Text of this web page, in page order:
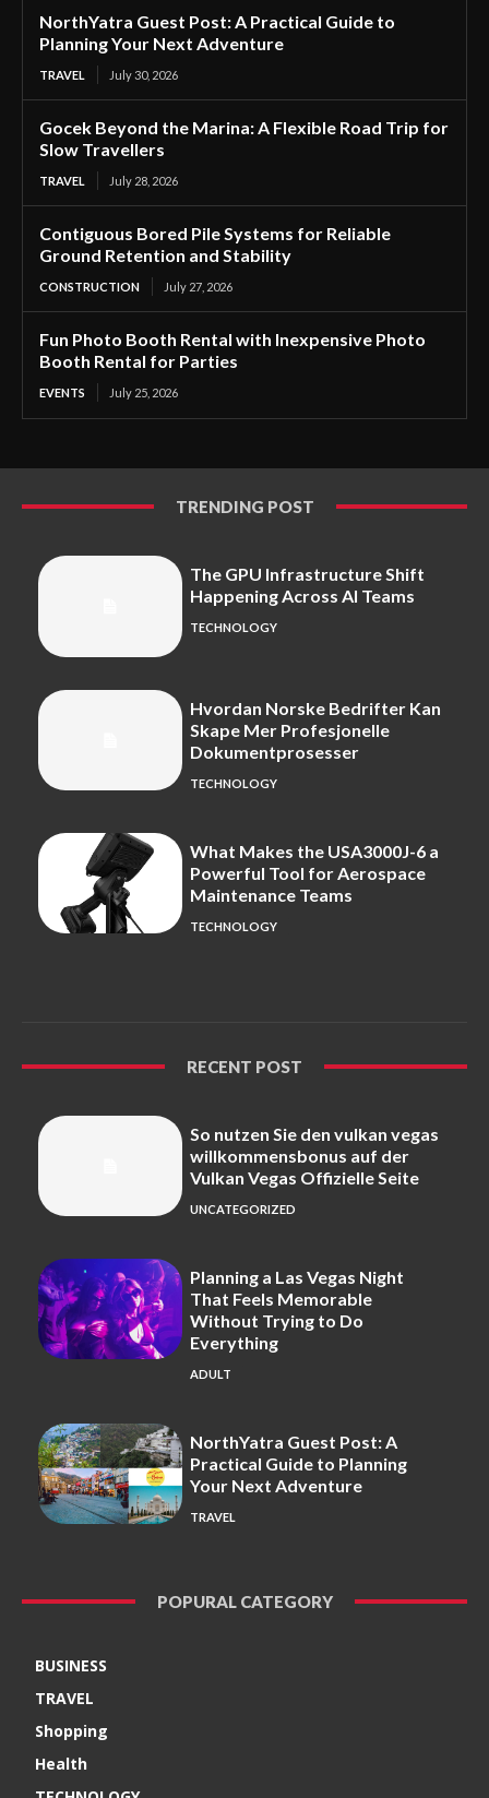
NorthYatra Guest Post: A Practical Guide to
Planning Your Next Adventure
TRAVEL July 30, 2026
Gocek Beyond the Marina: A Flexible Road Trip for
Slow Travellers
TRAVEL July 28, 2026
Contiguous Bored Pile Systems for Reliable
Ground Retention and Stability
CONSTRUCTION July 27, 2026
Fun Photo Booth Rental with Inexpensive Photo
Booth Rental for Parties
EVENTS July 25, 2026
TRENDING POST
The GPU Infrastructure Shift
Happening Across AI Teams
TECHNOLOGY
Hvordan Norske Bedrifter Kan
Skape Mer Profesjonelle
Dokumentprosesser
TECHNOLOGY
What Makes the USA3000J-6 a
Powerful Tool for Aerospace
Maintenance Teams
TECHNOLOGY
RECENT POST
So nutzen Sie den vulkan vegas
willkommensbonus auf der
Vulkan Vegas Offizielle Seite
UNCATEGORIZED
Planning a Las Vegas Night
That Feels Memorable
Without Trying to Do
Everything
ADULT
NorthYatra Guest Post: A
Practical Guide to Planning
Your Next Adventure
TRAVEL
POPURAL CATEGORY
BUSINESS
TRAVEL
Shopping
Health